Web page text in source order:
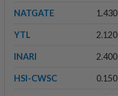
NATGATE 1.430
YTL 2.120
INARI 2.400
HSI-CWSC 0.150